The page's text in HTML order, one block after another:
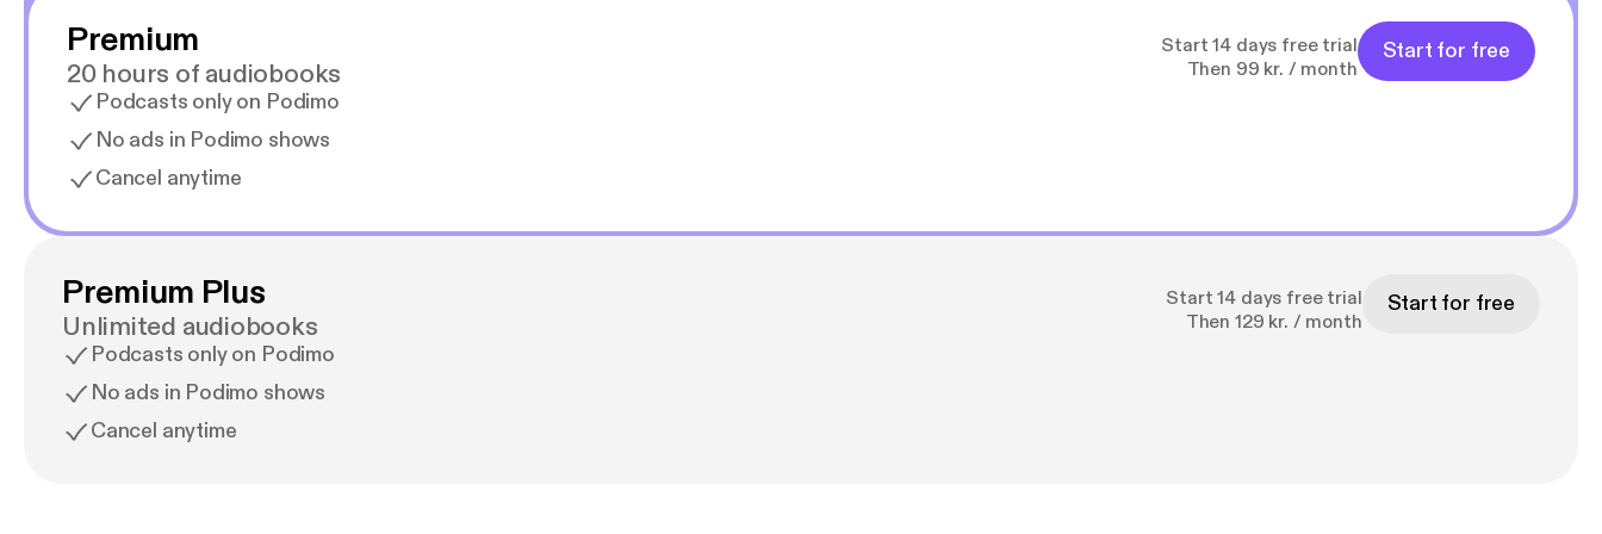
Premium
20 hours of audiobooks
Podcasts only on Podimo
No ads in Podimo shows
Cancel anytime
Start 14 days free trial
Then 99 kr. / month
Start for free
Premium Plus
Unlimited audiobooks
Podcasts only on Podimo
No ads in Podimo shows
Cancel anytime
Start 14 days free trial
Then 129 kr. / month
Start for free